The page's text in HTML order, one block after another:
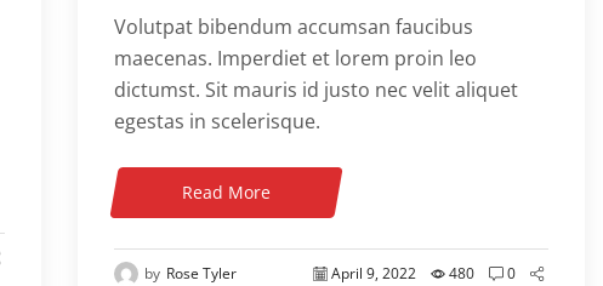
Volutpat bibendum accumsan faucibus
maecenas. Imperdiet et lorem proin leo
dictumst. Sit mauris id justo nec velit aliquet
egestas in scelerisque.
Read More
by Rose Tyler April 9, 2022 480 0